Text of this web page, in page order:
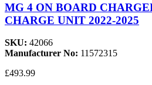
MG 4 ON BOARD
CHARGE UNIT 2022-2025
SKU: 42066
Manufacturer No: 11572315
£493.99